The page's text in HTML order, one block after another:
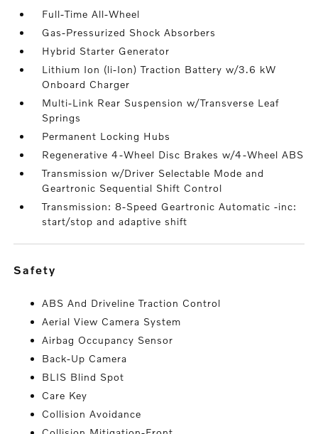
Full-Time All-Wheel
Gas-Pressurized Shock Absorbers
Hybrid Starter Generator
Lithium Ion (li-Ion) Traction Battery w/3.6 kW
Onboard Charger
Multi-Link Rear Suspension w/Transverse Leaf
Springs
Permanent Locking Hubs
Regenerative 4-Wheel Disc Brakes w/4-Wheel ABS
Transmission w/Driver Selectable Mode and
Geartronic Sequential Shift Control
Transmission: 8-Speed Geartronic Automatic -inc:
start/stop and adaptive shift
safety
ABS And Driveline Traction Control
Aerial View Camera System
Airbag Occupancy Sensor
Back-Up Camera
BLIS Blind Spot
Care Key
Collision Avoidance